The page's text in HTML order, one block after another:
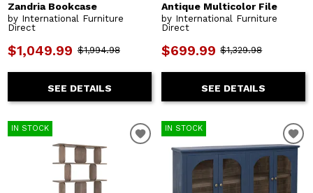
Zandria Bookcase
by International Furniture
Direct
$1,049.99 $1,994.98
SEE DETAILS
Antique Multicolor File
by International Furniture
Direct
$699.99 $1,329.98
SEE DETAILS
IN STOCK IN STOCK